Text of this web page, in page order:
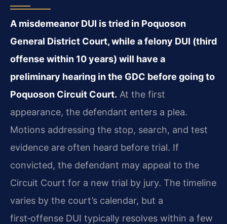
A misdemeanor DUI is tried in Poquoson
General District Court, while a felony DUI (third
offense within 10 years) will have a
preliminary hearing in the GDC before going to
Poquoson Circuit Court. At the first
appearance, the defendant enters a plea.
Motions addressing the stop, search, and test
evidence are often heard before trial. If
convicted, the defendant may appeal to the
Circuit Court for a new trial by jury. The timeline
varies by the court’s calendar, but a
first‑offense DUI typically resolves within a few